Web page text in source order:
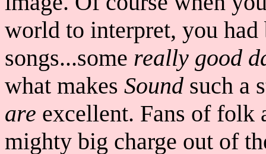
world to interpret, you had
songs...some really good
what makes Sound such a
are excellent. Fans of
mighty big charge out of